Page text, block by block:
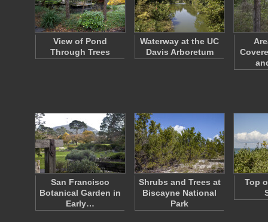
View of Pond
Through Trees
Waterway at the UC
Davis Arboretum
San Francisco
Botanical Garden in
Early…
Shrubs and Trees at
Biscayne National
Park
Top